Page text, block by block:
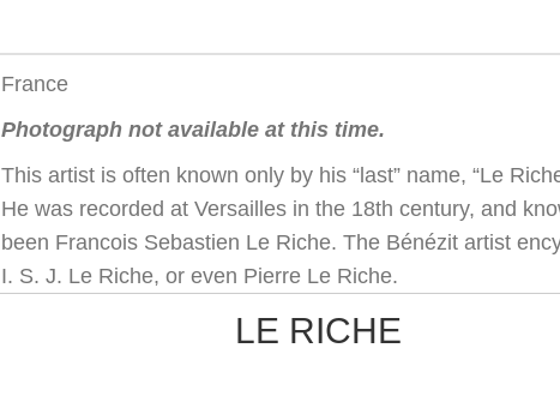
France
Photograph not available at this time.
This artist is often known only by his “last” name, “Le
He was recorded at Versailles in the 18th century, and
been Francois Sebastien Le Riche. The Bénézit artist
I. S. J. Le Riche, or even Pierre Le Riche.
LE RICHE